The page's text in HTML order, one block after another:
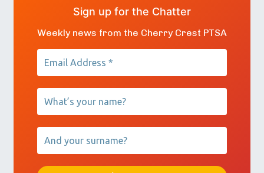
Sign up for the Chatter
Weekly news from the Cherry Crest PTSA